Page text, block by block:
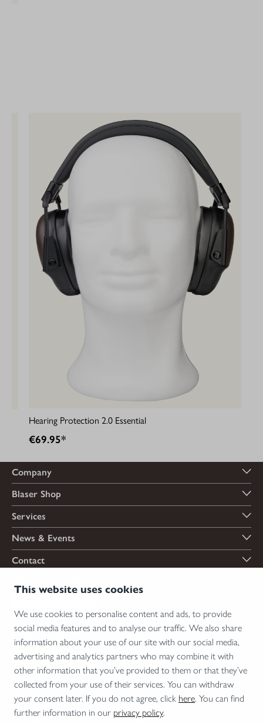
This website uses cookies
We use cookies to personalise content and ads, to provide
social media features and to analyse our traffic. We also share
information about your use of our site with our social media,
advertising and analytics partners who may combine it with
other information that you’ve provided to them or that they’ve
collected from your use of their services. You can withdraw
your consent later. If you do not agree, click here. You can find
further information in our privacy policy.
Hearing Protection 2.0 Essential
€69.95*
Company
Blaser Shop
Services
News & Events
Contact
Shipping options
*Firearms, essential firearm parts and ammunition can only be sold to permit holders.
your area and note that not every country allows their use.